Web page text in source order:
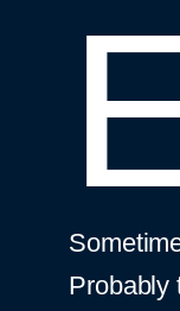
Probably